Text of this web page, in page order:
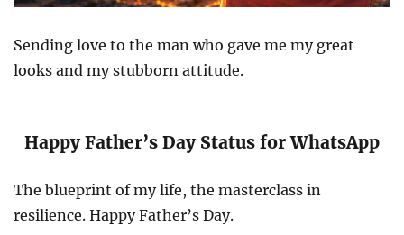
Sending love to the man who gave me my great
looks and my stubborn attitude.
Happy Father’s Day Status for WhatsApp
The blueprint of my life, the masterclass in
resilience. Happy Father’s Day.